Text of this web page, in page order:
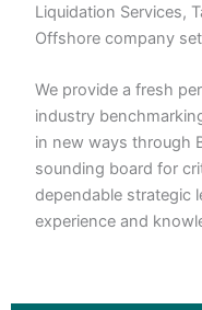
Liquidation Services,
Offshore company
We provide a fresh
industry
in new ways through
sounding board for
dependable strategic
experience and